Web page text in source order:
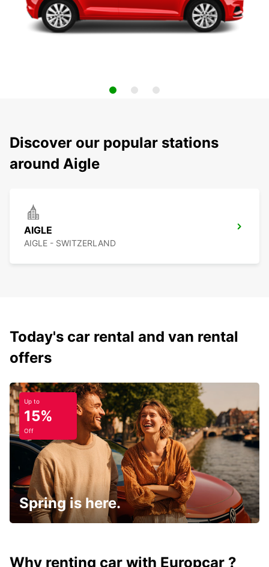
Discover our popular stations
around Aigle
AIGLE
AIGLE - SWITZERLAND
Today's car rental and van rental
offers
Up to
15%
Off
Spring is here.
Why renting car with Europcar ?